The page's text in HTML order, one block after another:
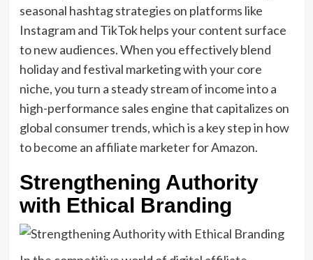
seasonal hashtag strategies on platforms like
Instagram and TikTok helps your content surface
to new audiences. When you effectively blend
holiday and festival marketing with your core
niche, you turn a steady stream of income into a
high-performance sales engine that capitalizes on
global consumer trends, which is a key step in how
to become an affiliate marketer for Amazon.
Strengthening Authority
with Ethical Branding